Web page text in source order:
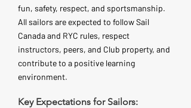
fun, safety, respect, and sportsmanship.
All sailors are expected to follow Sail
Canada and RYC rules, respect
instructors, peers, and Club property, and
contribute to a positive learning
environment.
Key Expectations for Sailors: